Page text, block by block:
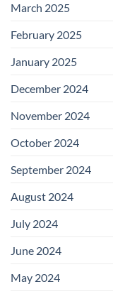
March 2025
February 2025
January 2025
December 2024
November 2024
October 2024
September 2024
August 2024
July 2024
June 2024
May 2024